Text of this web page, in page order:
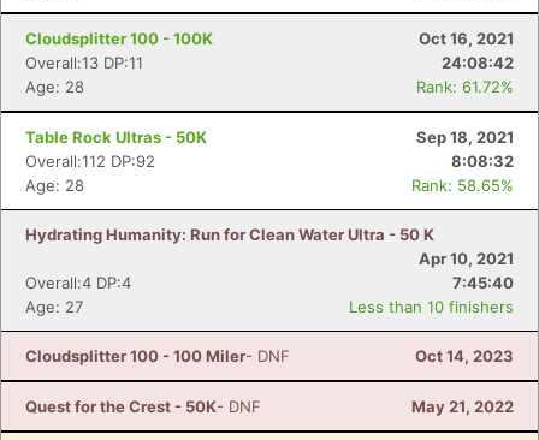
Cloudsplitter 100 - 100K
Oct 16, 2021
Overall:13 DP:11
24:08:42
Age: 28
Rank: 61.72%
Table Rock Ultras - 50K
Sep 18, 2021
Overall:112 DP:92
8:08:32
Age: 28
Rank: 58.65%
Hydrating Humanity: Run for Clean Water Ultra - 50 K
Apr 10, 2021
Overall:4 DP:4
7:45:40
Age: 27
Less than 10 finishers
Cloudsplitter 100 - 100 Miler- DNF Oct 14, 2023
Quest for the Crest - 50K- DNF May 21, 2022